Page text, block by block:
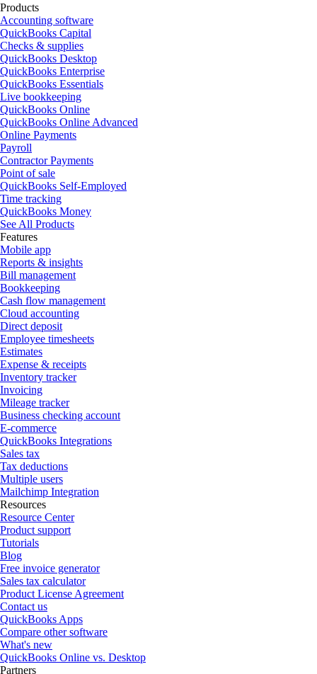
Products
Accounting software
QuickBooks Capital
Checks & supplies
QuickBooks Desktop
QuickBooks Enterprise
QuickBooks Essentials
Live bookkeeping
QuickBooks Online
QuickBooks Online Advanced
Online Payments
Payroll
Contractor Payments
Point of sale
QuickBooks Self-Employed
Time tracking
QuickBooks Money
See All Products
Features
Mobile app
Reports & insights
Bill management
Bookkeeping
Cash flow management
Cloud accounting
Direct deposit
Employee timesheets
Estimates
Expense & receipts
Inventory tracker
Invoicing
Mileage tracker
Business checking account
E-commerce
QuickBooks Integrations
Sales tax
Tax deductions
Multiple users
Mailchimp Integration
Resources
Resource Center
Product support
Tutorials
Blog
Free invoice generator
Sales tax calculator
Product License Agreement
Contact us
QuickBooks Apps
Compare other software
What's new
QuickBooks Online vs. Desktop
Partners